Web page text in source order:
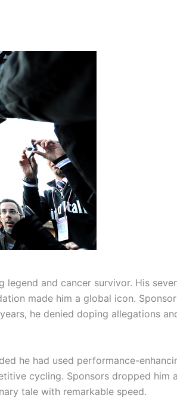
and cancer survivor. His
made him a global icon.
he denied doping allegations
he had used performance-
cycling. Sponsors dropped him
tale with remarkable speed.